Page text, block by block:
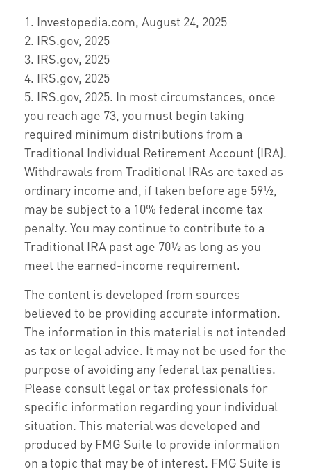
1. Investopedia.com, August 24, 2025
2. IRS.gov, 2025
3. IRS.gov, 2025
4. IRS.gov, 2025
5. IRS.gov, 2025. In most circumstances, once
you reach age 73, you must begin taking
required minimum distributions from a
Traditional Individual Retirement Account (IRA).
Withdrawals from Traditional IRAs are taxed as
ordinary income and, if taken before age 59½,
may be subject to a 10% federal income tax
penalty. You may continue to contribute to a
Traditional IRA past age 70½ as long as you
meet the earned-income requirement.
The content is developed from sources
believed to be providing accurate information.
The information in this material is not intended
as tax or legal advice. It may not be used for the
purpose of avoiding any federal tax penalties.
Please consult legal or tax professionals for
specific information regarding your individual
situation. This material was developed and
produced by FMG Suite to provide information
on a topic that may be of interest. FMG Suite is